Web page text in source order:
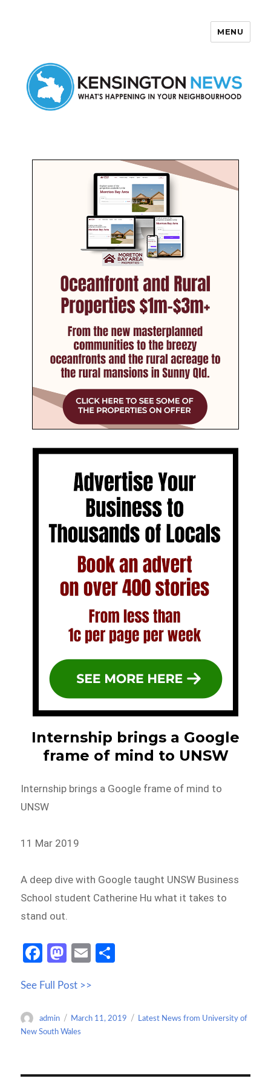
MENU
Internship brings a Google
frame of mind to UNSW
Internship brings a Google frame of mind to
UNSW
11 Mar 2019
A deep dive with Google taught UNSW Business
School student Catherine Hu what it takes to
stand out.
Fa
b
o
o
M
to
d
o
E
ail
e
See Full Post >>
Author
admin
Posted
on
March 11, 2019 Categories
Latest News from University of
New South Wales